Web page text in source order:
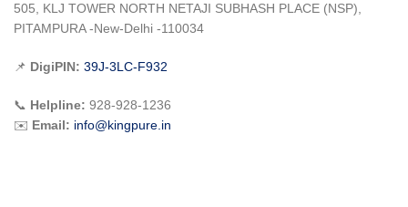
505, KLJ TOWER NORTH NETAJI SUBHASH PLACE (NSP),
PITAMPURA -New-Delhi -110034
📌 DigiPIN: 39J-3LC-F932
📞 Helpline: 928-928-1236
✉️ Email: info@kingpure.in